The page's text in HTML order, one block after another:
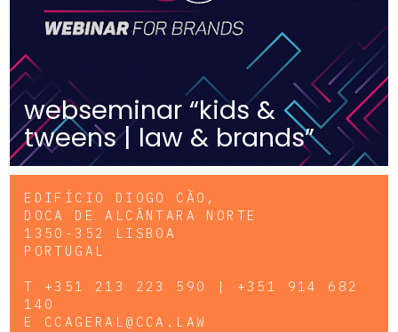
webseminar “kids &
tweens | law & brands”
EDIFÍCIO DIOGO CÃO,
DOCA DE ALCÂNTARA NORTE
1350-352 LISBOA
PORTUGAL
T +351 213 223 590 | +351 914 682
140
E CCAGERAL@CCA.LAW